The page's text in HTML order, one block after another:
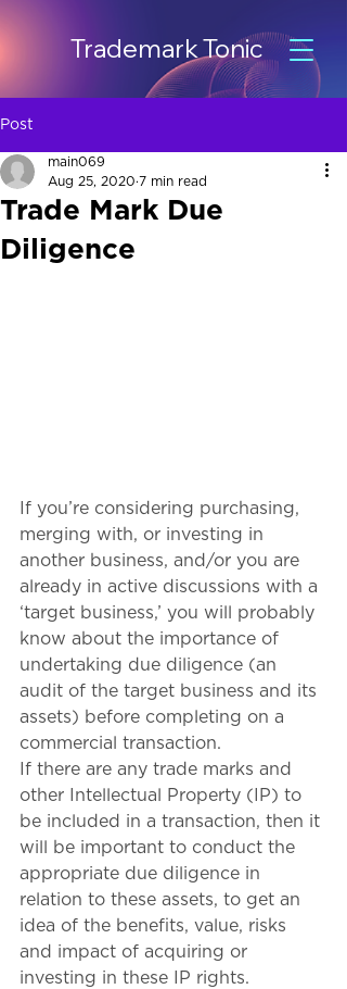
Trademark Tonic
Post
Trade Mark Due
Diligence
main069
Aug 25, 2020 7 min read
If you’re considering purchasing,
merging with, or investing in
another business, and/or you are
already in active discussions with a
‘target business,’ you will probably
know about the importance of
undertaking due diligence (an
audit of the target business and its
assets) before completing on a
commercial transaction.
If there are any trade marks and
other Intellectual Property (IP) to
be included in a transaction, then it
will be important to conduct the
appropriate due diligence in
relation to these assets, to get an
idea of the benefits, value, risks
and impact of acquiring or
investing in these IP rights.